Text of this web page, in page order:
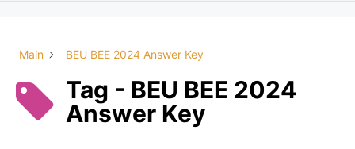
Main BEU BEE 2024 Answer Key
Tag - BEU BEE 2024
Answer Key